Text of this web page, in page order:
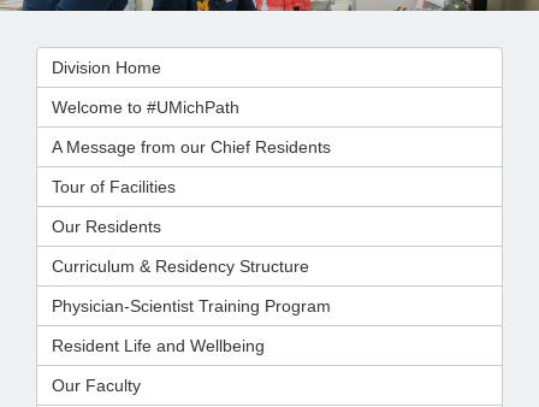
Division Home
Welcome to #UMichPath
A Message from our Chief Residents
Tour of Facilities
Our Residents
Curriculum & Residency Structure
Physician-Scientist Training Program
Resident Life and Wellbeing
Our Faculty